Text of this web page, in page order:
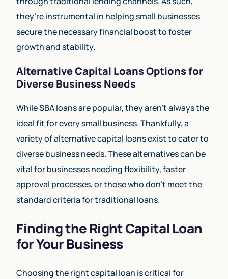
they’re instrumental in helping small businesses
secure the necessary financial boost to foster
growth and stability.
Alternative Capital Loans Options for
Diverse Business Needs
While SBA loans are popular, they aren’t always the
ideal fit for every small business. Thankfully, a
variety of alternative capital loans exist to cater to
diverse business needs. These alternatives can be
vital for businesses needing flexibility, faster
approval processes, or those who don’t meet the
standard criteria for traditional loans.
Finding the Right Capital Loan
for Your Business
Choosing the right capital loan is critical for